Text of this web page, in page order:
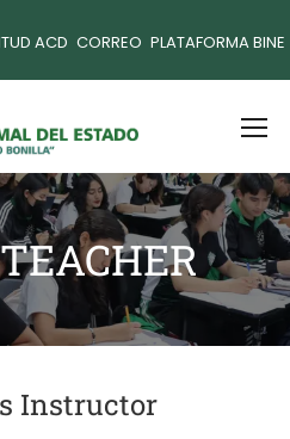
ACD CORREO PLATAFORMA BINE
Instructor